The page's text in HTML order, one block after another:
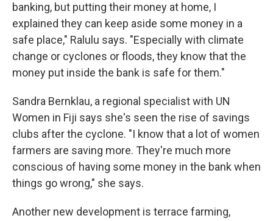
banking, but putting their money at home, I
explained they can keep aside some money in a
safe place," Ralulu says. "Especially with climate
change or cyclones or floods, they know that the
money put inside the bank is safe for them."
Sandra Bernklau, a regional specialist with UN
Women in Fiji says she's seen the rise of savings
clubs after the cyclone. "I know that a lot of women
farmers are saving more. They're much more
conscious of having some money in the bank when
things go wrong," she says.
Another new development is terrace farming,